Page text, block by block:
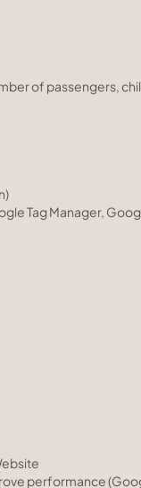
of passengers,
Tag Manager,
performance